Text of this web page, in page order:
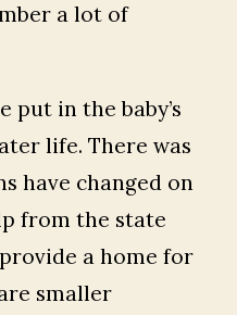
a lot of
put in the baby’s
life. There was
have changed on
from the state
a home for
smaller